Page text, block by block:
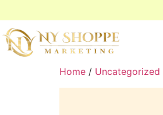
Home / Uncategorized